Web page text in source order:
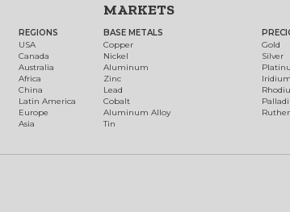
REGIONS
USA
Canada
Australia
Africa
China
Latin America
Europe
Asia
MARKETS
BASE METALS
Copper
Nickel
Aluminum
Zinc
Lead
Cobalt
Aluminum Alloy
Tin
Gold
Silver
Iridium